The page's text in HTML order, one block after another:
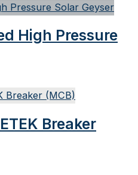
High Pressure
Breaker